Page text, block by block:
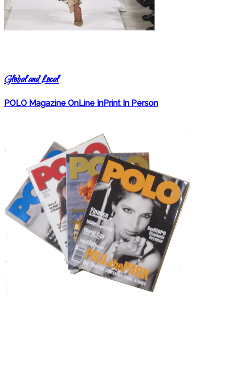
Global and Local
POLO Magazine OnLine InPrint In Person